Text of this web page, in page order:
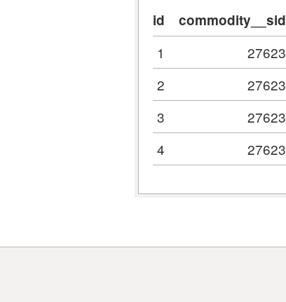
id commodity__sid
1
27623
2
27623
3
27623
4
27623